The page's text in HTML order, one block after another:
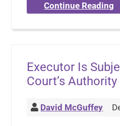
Continue Reading
Executor Is
Court’s
David McGuffey